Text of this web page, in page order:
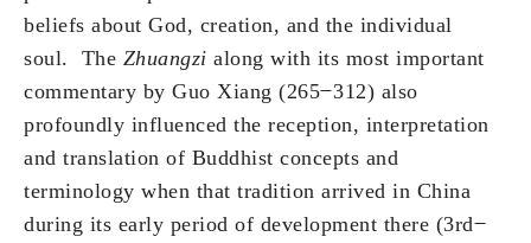
beliefs about God, creation, and the individual
soul. The Zhuangzi along with its most important
commentary by Guo Xiang (265 ̶ 312) also
profoundly influenced the reception, interpretation
and translation of Buddhist concepts and
terminology when that tradition arrived in China
during its early period of development there (3rd ̶